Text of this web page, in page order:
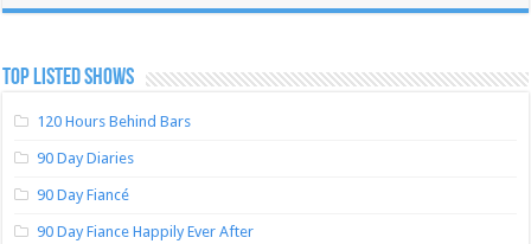
TOP LISTED SHOWS
120 Hours Behind Bars
90 Day Diaries
90 Day Fiancé
90 Day Fiance Happily Ever After